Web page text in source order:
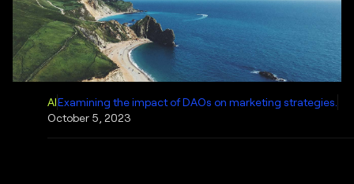
AIExamining the impact of DAOs on marketing strategies.
October 5, 2023